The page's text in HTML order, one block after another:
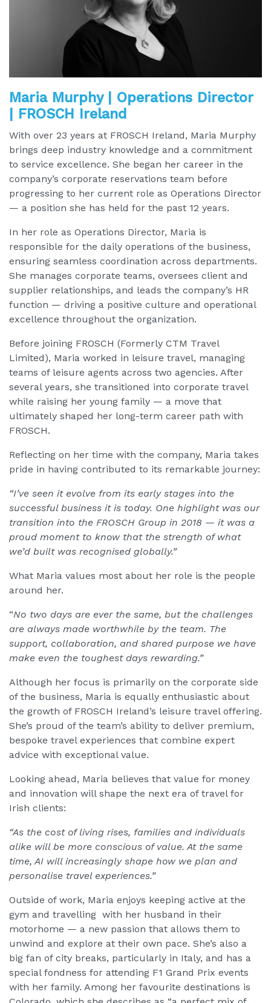
Maria Murphy | Operations Director
| FROSCH Ireland
With over 23 years at FROSCH Ireland, Maria Murphy
brings deep industry knowledge and a commitment
to service excellence. She began her career in the
company’s corporate reservations team before
progressing to her current role as Operations Director
— a position she has held for the past 12 years.
In her role as Operations Director, Maria is
responsible for the daily operations of the business,
ensuring seamless coordination across departments.
She manages corporate teams, oversees client and
supplier relationships, and leads the company’s HR
function — driving a positive culture and operational
excellence throughout the organization.
Before joining FROSCH (Formerly CTM Travel
Limited), Maria worked in leisure travel, managing
teams of leisure agents across two agencies. After
several years, she transitioned into corporate travel
while raising her young family — a move that
ultimately shaped her long-term career path with
FROSCH.
Reflecting on her time with the company, Maria takes
pride in having contributed to its remarkable journey:
“I’ve seen it evolve from its early stages into the
successful business it is today. One highlight was our
transition into the FROSCH Group in 2018 — it was a
proud moment to know that the strength of what
we’d built was recognised globally.”
What Maria values most about her role is the people
around her.
“No two days are ever the same, but the challenges
are always made worthwhile by the team. The
support, collaboration, and shared purpose we have
make even the toughest days rewarding.”
Although her focus is primarily on the corporate side
of the business, Maria is equally enthusiastic about
the growth of FROSCH Ireland’s leisure travel offering.
She’s proud of the team’s ability to deliver premium,
bespoke travel experiences that combine expert
advice with exceptional value.
Looking ahead, Maria believes that value for money
and innovation will shape the next era of travel for
Irish clients:
“As the cost of living rises, families and individuals
alike will be more conscious of value. At the same
time, AI will increasingly shape how we plan and
personalise travel experiences.”
Outside of work, Maria enjoys keeping active at the
gym and travelling with her husband in their
motorhome — a new passion that allows them to
unwind and explore at their own pace. She’s also a
big fan of city breaks, particularly in Italy, and has a
special fondness for attending F1 Grand Prix events
with her family. Among her favourite destinations is